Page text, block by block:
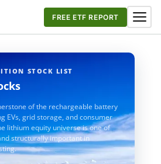
FREE ETF REPORT
STOCK LIST
of the rechargeable battery
EVs, grid storage, and consumer
lithium equity universe is one of
structurally important in